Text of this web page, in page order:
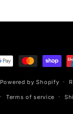
Powered by Shopify
Terms of service